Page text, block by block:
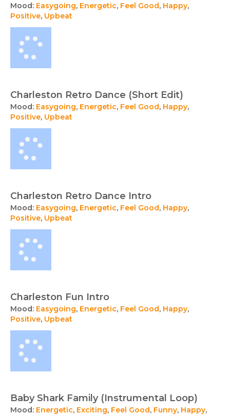
Mood: Easygoing, Energetic, Feel Good, Happy,
Positive, Upbeat
Charleston Retro Dance (Short Edit)
Mood: Easygoing, Energetic, Feel Good, Happy,
Positive, Upbeat
Charleston Retro Dance Intro
Mood: Easygoing, Energetic, Feel Good, Happy,
Positive, Upbeat
Charleston Fun Intro
Mood: Easygoing, Energetic, Feel Good, Happy,
Positive, Upbeat
Baby Shark Family (Instrumental Loop)
Mood: Energetic, Exciting, Feel Good, Funny, Happy,